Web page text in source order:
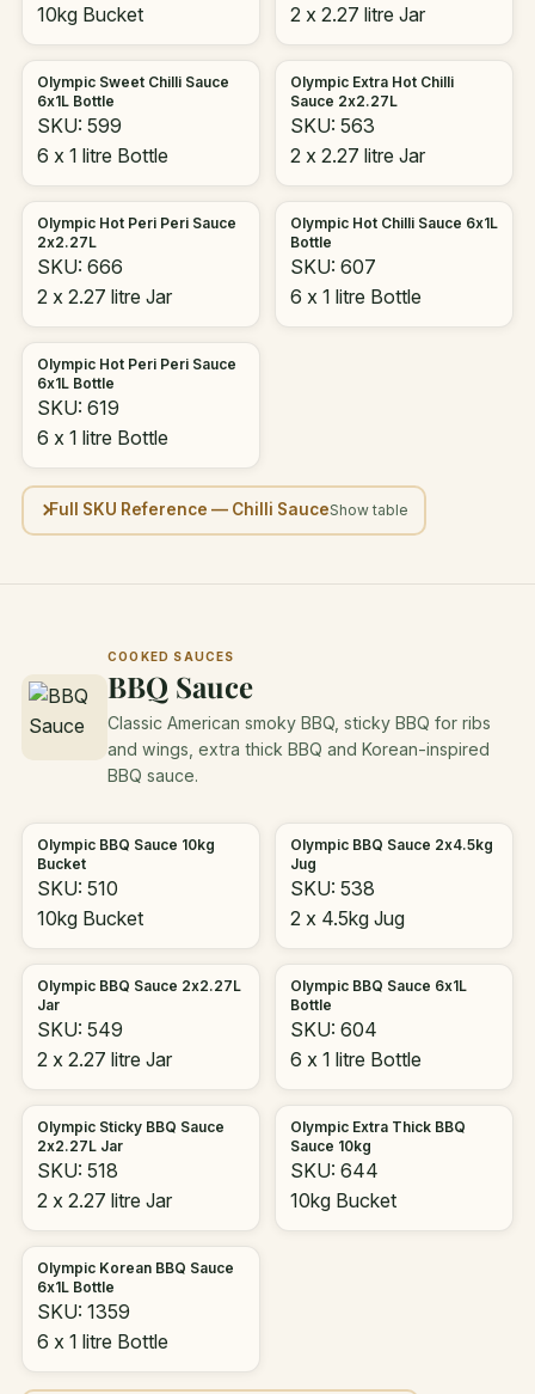
10kg Bucket
2 x 2.27 litre Jar
Olympic Sweet Chilli Sauce
6x1L Bottle
SKU: 599
6 x 1 litre Bottle
Olympic Extra Hot Chilli
Sauce 2x2.27L
SKU: 563
2 x 2.27 litre Jar
Olympic Hot Peri Peri Sauce
2x2.27L
SKU: 666
2 x 2.27 litre Jar
Olympic Hot Chilli Sauce 6x1L
Bottle
SKU: 607
6 x 1 litre Bottle
Olympic Hot Peri Peri Sauce
6x1L Bottle
SKU: 619
6 x 1 litre Bottle
Full SKU Reference — Chilli Sauce
COOKED SAUCES
BBQ Sauce
Classic American smoky BBQ, sticky BBQ for ribs
and wings, extra thick BBQ and Korean-inspired
BBQ sauce.
Olympic BBQ Sauce 10kg
Bucket
SKU: 510
10kg Bucket
Olympic BBQ Sauce 2x4.5kg
Jug
SKU: 538
2 x 4.5kg Jug
Olympic BBQ Sauce 2x2.27L
Jar
SKU: 549
2 x 2.27 litre Jar
Olympic BBQ Sauce 6x1L
Bottle
SKU: 604
6 x 1 litre Bottle
Olympic Sticky BBQ Sauce
2x2.27L Jar
SKU: 518
2 x 2.27 litre Jar
Olympic Extra Thick BBQ
Sauce 10kg
SKU: 644
10kg Bucket
Olympic Korean BBQ Sauce
6x1L Bottle
SKU: 1359
6 x 1 litre Bottle